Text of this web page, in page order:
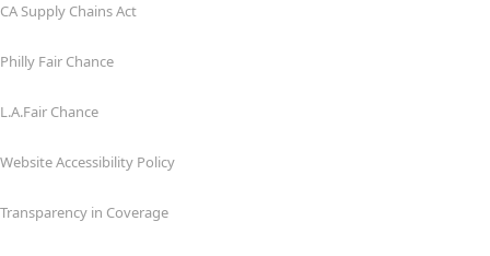
CA Supply Chains Act
Philly Fair Chance
L.A.Fair Chance
Website Accessibility Policy
Transparency in Coverage